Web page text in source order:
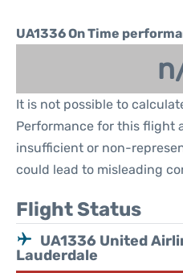
UA1336 On Time
It is not possible to
Performance for this flight
insufficient or non-
could lead to misleading
Flight Status
UA1336 United
Lauderdale